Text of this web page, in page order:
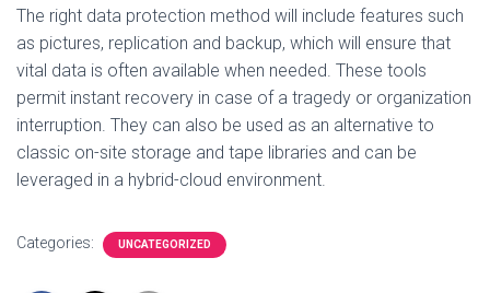
The right data protection method will include features such
as pictures, replication and backup, which will ensure that
vital data is often available when needed. These tools
permit instant recovery in case of a tragedy or organization
interruption. They can also be used as an alternative to
classic on-site storage and tape libraries and can be
leveraged in a hybrid-cloud environment.
Categories: UNCATEGORIZED